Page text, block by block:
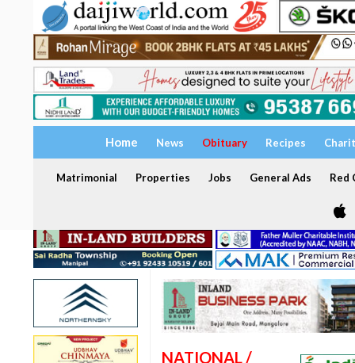
Home News Obituary Recipes
Matrimonial Properties Jobs General Ads Red
NATIONAL /